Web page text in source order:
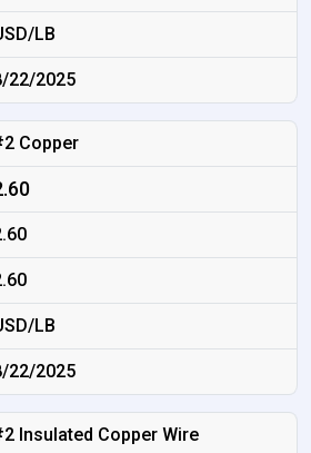
LB
22/2025
Copper
LB
22/2025
Insulated Copper Wire